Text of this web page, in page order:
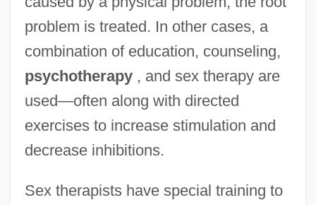
problem is treated. In other cases, a
combination of education, counseling,
psychotherapy, and sex therapy are
used—often along with directed
exercises to increase stimulation and
decrease inhibitions.
Sex therapists have special training to